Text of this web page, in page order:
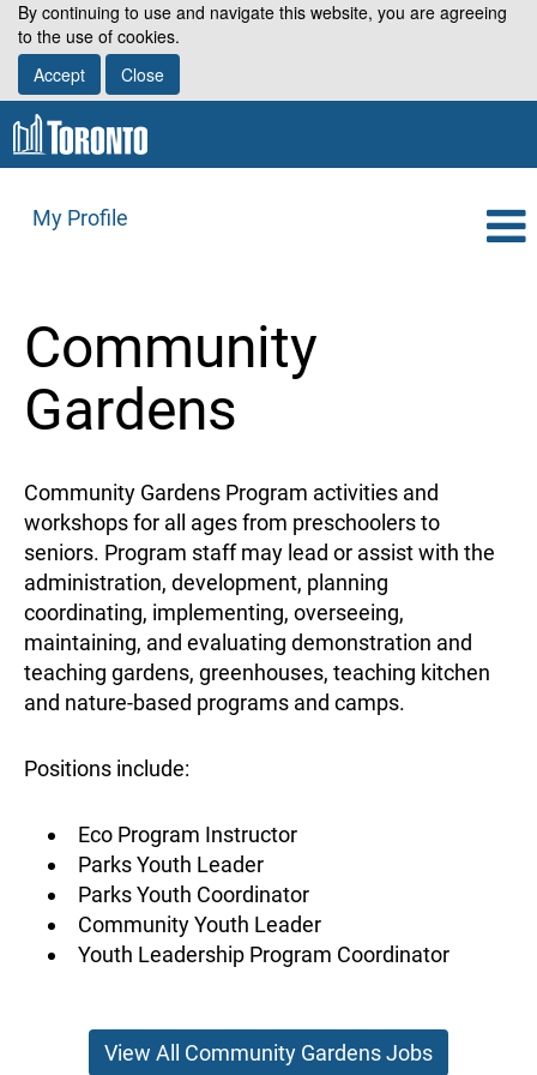
By continuing to use and navigate this website, you are agreeing
to the use of cookies.
Accept
Close
My Profile
Community
Gardens
Community Gardens Program activities and
workshops for all ages from preschoolers to
seniors. Program staff may lead or assist with the
administration, development, planning
coordinating, implementing, overseeing,
maintaining, and evaluating demonstration and
teaching gardens, greenhouses, teaching kitchen
and nature-based programs and camps.
Positions include:
Eco Program Instructor
Parks Youth Leader
Parks Youth Coordinator
Community Youth Leader
Youth Leadership Program Coordinator
View All Community Gardens Jobs